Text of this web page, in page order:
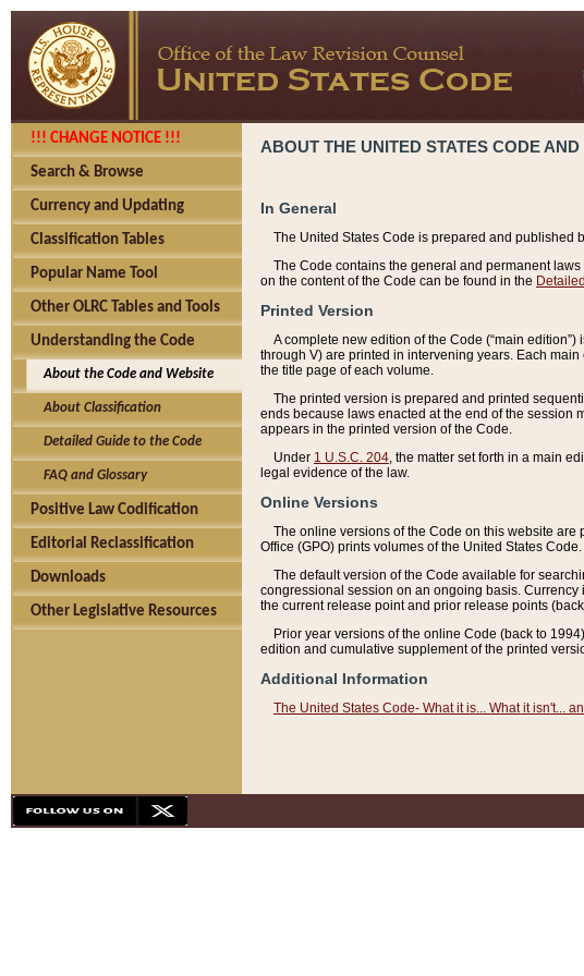
!!! CHANGE NOTICE !!!
Search & Browse
Currency and Updating
Classification Tables
Popular Name Tool
Other OLRC Tables and Tools
Understanding the Code
About the Code and Website
About Classification
Detailed Guide to the Code
FAQ and Glossary
Positive Law Codification
Editorial Reclassification
Downloads
Other Legislative Resources
ABOUT THE UNITED STATES CODE
In General
The United States Code is prepared and published
The Code contains the general and permanent
on the content of the Code can be found in the
Printed Version
A complete new edition of the Code (“main
through V) are printed in intervening years. Each
the title page of each volume.
The printed version is prepared and printed
ends because laws enacted at the end of the session
appears in the printed version of the Code.
Under 1 U.S.C. 204 , the matter set forth in a main
legal evidence of the law.
Online Versions
The online versions of the Code on this website
Office (GPO) prints volumes of the United States Code.
The default version of the Code available for
congressional session on an ongoing basis.
the current release point and prior release points
Prior year versions of the online Code (back to
edition and cumulative supplement of the printed
Additional Information
The United States Code- What it is... What it isn't...